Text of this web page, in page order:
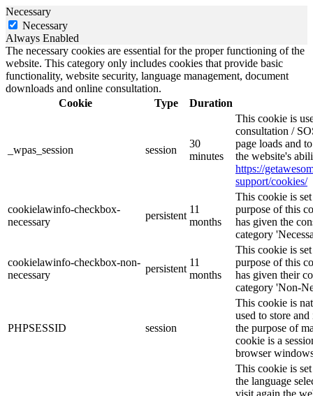
Necessary
Necessary
Always Enabled
The necessary cookies are essential for the proper functioning of the
website. This category only includes cookies that provide basic
functionality, website security, language management, document
downloads and online consultation.
Cookie
Type Duration
_wpas_session session
30
minutes
This cookie is
consultation /
page loads and
the website's
https://
support/cookies/
cookielawinfo-checkbox-
necessary
persistent
11
months
This cookie is
purpose of this
has given the
category
cookielawinfo-checkbox-non-
necessary
persistent
11
months
This cookie is
purpose of this
has given their
category 'Non-
PHPSESSID session
This cookie is
used to store
the purpose of
cookie is a
browser
This cookie is
the language